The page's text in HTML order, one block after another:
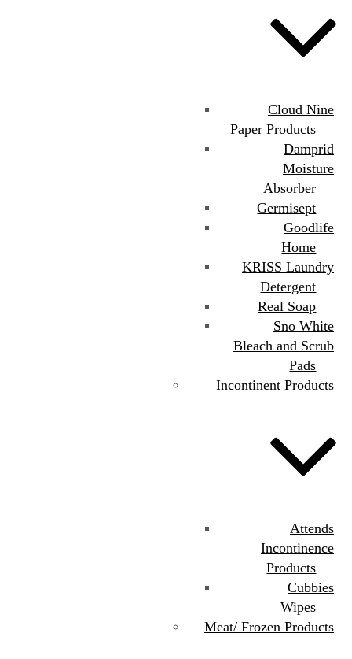
Cloud Nine
Paper Products
Damprid
Moisture
Absorber
Germisept
Goodlife
Home
KRISS Laundry
Detergent
Real Soap
Sno White
Bleach and Scrub
Pads
Incontinent Products
Attends
Incontinence
Products
Cubbies
Wipes
Meat/ Frozen Products